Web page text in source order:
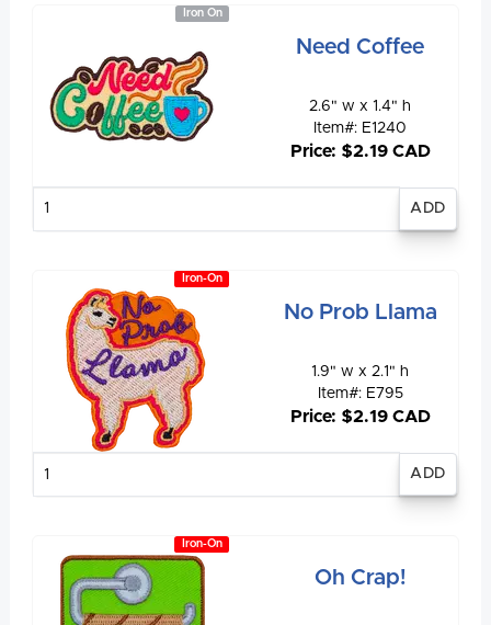
Iron On
Need Coffee
2.6" w x 1.4" h
Item#: E1240
Price: $2.19 CAD
Iron-On
No Prob Llama
1.9" w x 2.1" h
Item#: E795
Price: $2.19 CAD
Iron-On
Oh Crap!